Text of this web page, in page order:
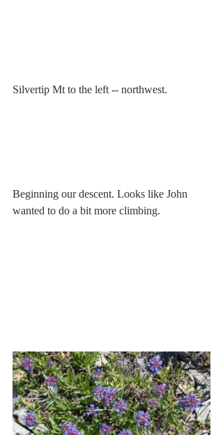
Silvertip Mt to the left -- northwest.
Beginning our descent. Looks like John
wanted to do a bit more climbing.